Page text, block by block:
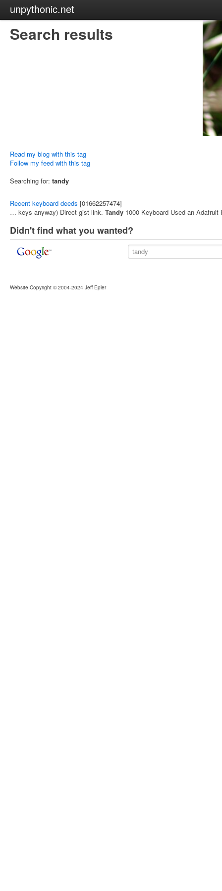
unpythonic.net
Search results
Read my blog with this tag
Follow my feed with this tag
Searching for: tandy
Recent keyboard deeds [01662257474]
… keys anyway) Direct gist link. Tandy 1000 Keyboard Used an
Didn't find what you wanted?
Website Copyright © 2004-2024 Jeff Epler